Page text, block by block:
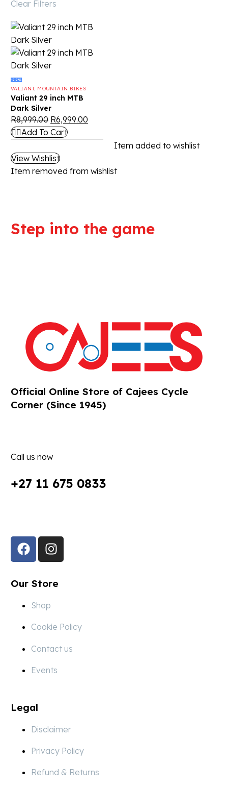
Clear Filters
-22%
VALIANT, MOUNTAIN BIKES
Valiant 29 inch MTB
Dark Silver
R8,999.00 R6,999.00
Add To Cart
Item added to wishlist
View Wishlist
Item removed from wishlist
Step into the game
Official Online Store of Cajees Cycle
Corner (Since 1945)
Call us now
+27 11 675 0833
Our Store
Shop
Cookie Policy
Contact us
Events
Legal
Disclaimer
Privacy Policy
Refund & Returns